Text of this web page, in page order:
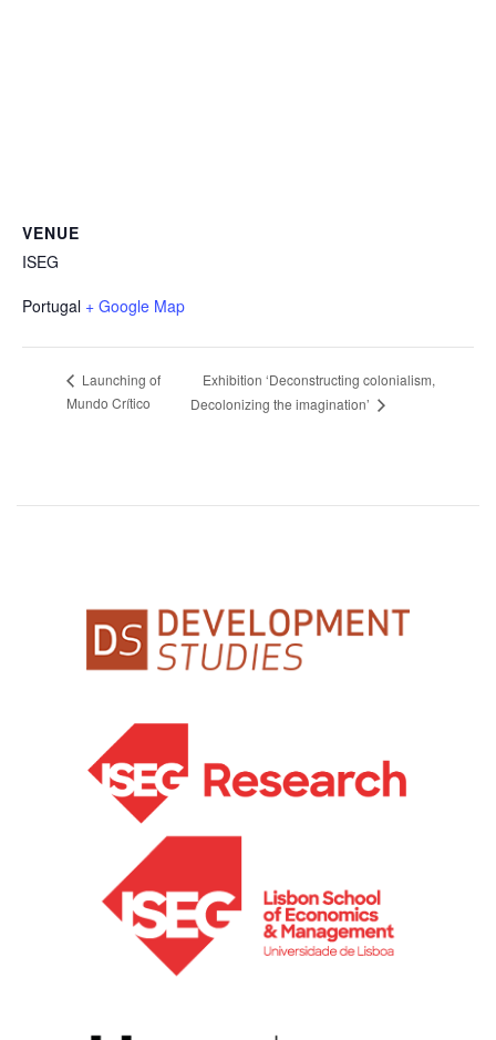
VENUE
ISEG
Portugal + Google Map
Launching of
Mundo Crítico
Exhibition ‘Deconstructing colonialism,
Decolonizing the imagination’